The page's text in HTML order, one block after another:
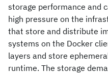
storage performance and
high pressure on the
that store and distribute
systems on the Docker
layers and store
runtime. The storage